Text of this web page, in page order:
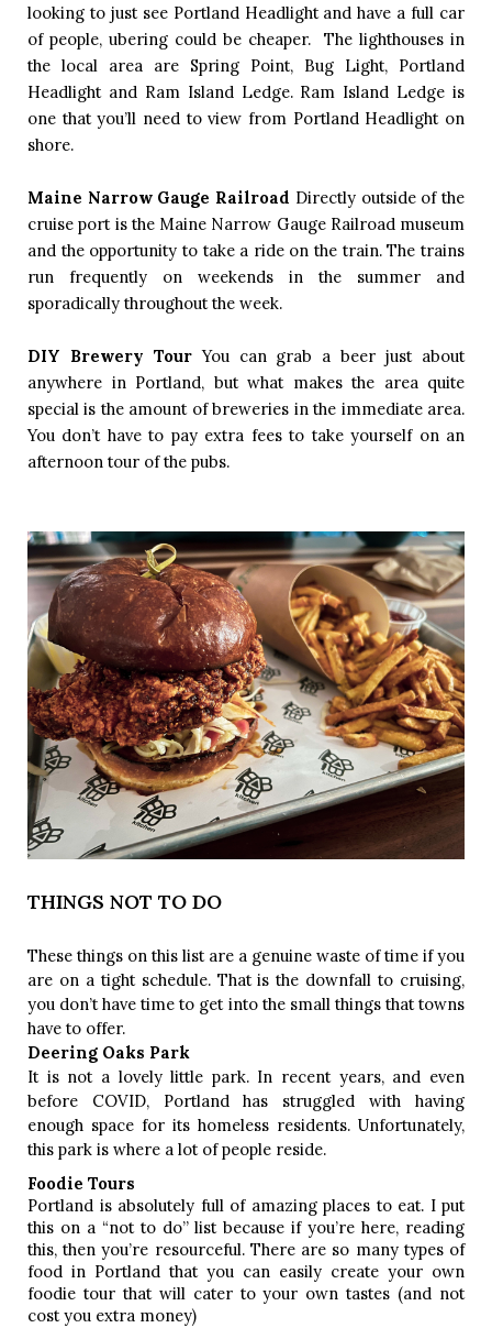
looking to just see Portland Headlight and have a full car
of people, ubering could be cheaper.  The lighthouses in
the local area are Spring Point, Bug Light, Portland
Headlight and Ram Island Ledge. Ram Island Ledge is
one that you’ll need to view from Portland Headlight on
shore.
Maine Narrow Gauge Railroad Directly outside of the
cruise port is the Maine Narrow Gauge Railroad museum
and the opportunity to take a ride on the train. The trains
run frequently on weekends in the summer and
sporadically throughout the week.
DIY Brewery Tour You can grab a beer just about
anywhere in Portland, but what makes the area quite
special is the amount of breweries in the immediate area.
You don’t have to pay extra fees to take yourself on an
afternoon tour of the pubs.
THINGS NOT TO DO
These things on this list are a genuine waste of time if you
are on a tight schedule. That is the downfall to cruising,
you don’t have time to get into the small things that towns
have to offer.
Deering Oaks Park
It is not a lovely little park. In recent years, and even
before COVID, Portland has struggled with having
enough space for its homeless residents. Unfortunately,
this park is where a lot of people reside.
Foodie Tours
Portland is absolutely full of amazing places to eat. I put
this on a “not to do” list because if you’re here, reading
this, then you’re resourceful. There are so many types of
food in Portland that you can easily create your own
foodie tour that will cater to your own tastes (and not
cost you extra money)